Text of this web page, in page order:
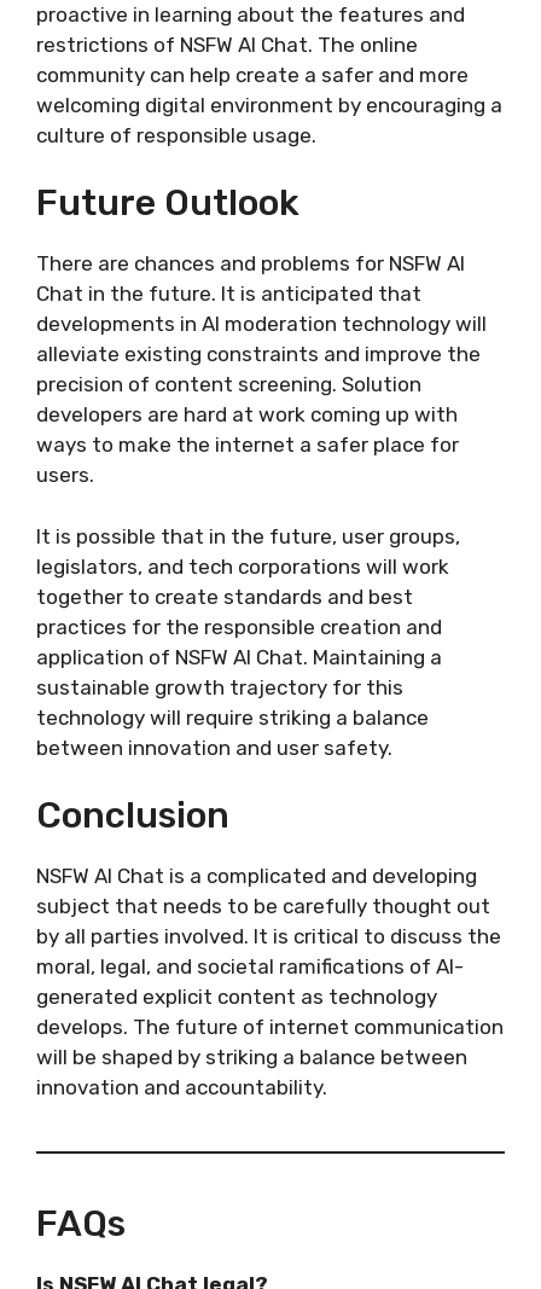
proactive in learning about the features and
restrictions of NSFW AI Chat. The online
community can help create a safer and more
welcoming digital environment by encouraging a
culture of responsible usage.
Future Outlook
There are chances and problems for NSFW AI
Chat in the future. It is anticipated that
developments in AI moderation technology will
alleviate existing constraints and improve the
precision of content screening. Solution
developers are hard at work coming up with
ways to make the internet a safer place for
users.
It is possible that in the future, user groups,
legislators, and tech corporations will work
together to create standards and best
practices for the responsible creation and
application of NSFW AI Chat. Maintaining a
sustainable growth trajectory for this
technology will require striking a balance
between innovation and user safety.
Conclusion
NSFW AI Chat is a complicated and developing
subject that needs to be carefully thought out
by all parties involved. It is critical to discuss the
moral, legal, and societal ramifications of AI-
generated explicit content as technology
develops. The future of internet communication
will be shaped by striking a balance between
innovation and accountability.
FAQs
Is NSFW AI Chat legal?